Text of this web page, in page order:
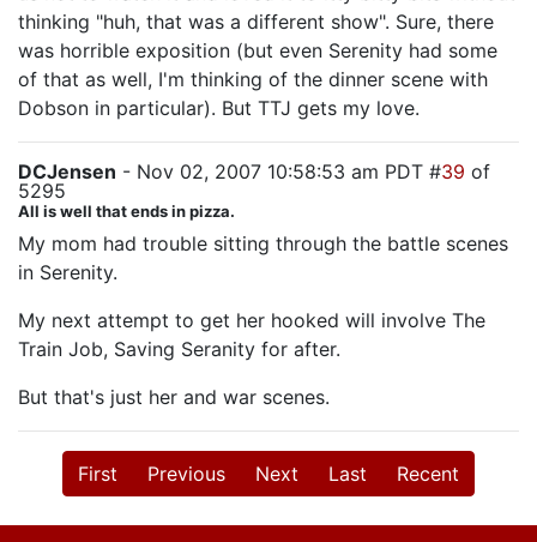
thinking "huh, that was a different show". Sure, there
was horrible exposition (but even Serenity had some
of that as well, I'm thinking of the dinner scene with
Dobson in particular). But TTJ gets my love.
DCJensen - Nov 02, 2007 10:58:53 am PDT #39 of
5295
All is well that ends in pizza.
My mom had trouble sitting through the battle scenes
in Serenity.
My next attempt to get her hooked will involve The
Train Job, Saving Seranity for after.
But that's just her and war scenes.
First Previous Next Last Recent